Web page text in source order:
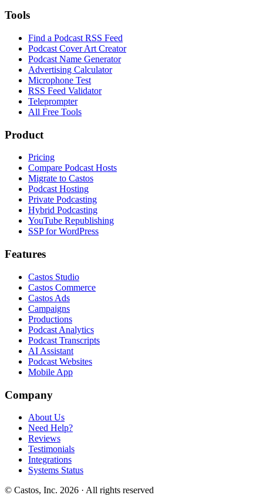
Tools
Find a Podcast RSS Feed
Podcast Cover Art Creator
Podcast Name Generator
Advertising Calculator
Microphone Test
RSS Feed Validator
Teleprompter
All Free Tools
Product
Pricing
Compare Podcast Hosts
Migrate to Castos
Podcast Hosting
Private Podcasting
Hybrid Podcasting
YouTube Republishing
SSP for WordPress
Features
Castos Studio
Castos Commerce
Castos Ads
Campaigns
Productions
Podcast Analytics
Podcast Transcripts
AI Assistant
Podcast Websites
Mobile App
Company
About Us
Need Help?
Reviews
Testimonials
Integrations
Systems Status
© Castos, Inc. 2026 · All rights reserved